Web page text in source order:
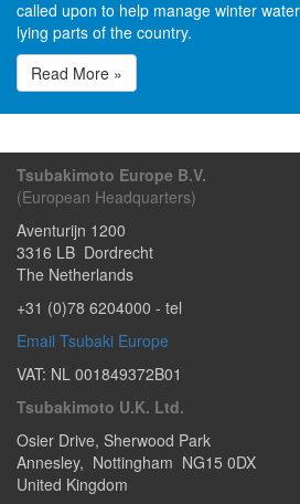
called upon to help manage winter
lying parts of the country.
Read More »
Tsubakimoto Europe B.V.
(European Headquarters)
Aventurijn 1200
3316 LB Dordrecht
The Netherlands
+31 (0)78 6204000 - tel
Email Tsubaki Europe
VAT: NL 001849372B01
Tsubakimoto U.K. Ltd.
Osier Drive, Sherwood Park
Annesley, Nottingham NG15 0DX
United Kingdom